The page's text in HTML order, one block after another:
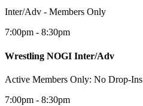
Inter/Adv - Members Only
7:00pm - 8:30pm
Wrestling NOGI Inter/Adv
Active Members Only: No Drop-Ins
7:00pm - 8:30pm